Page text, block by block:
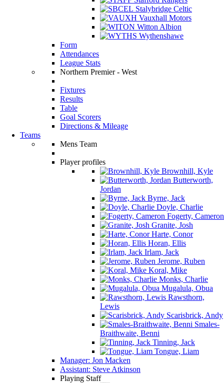
Stalybridge Celtic
Vauxhall Motors
Witton Albion
Wythenshawe
Form
Attendances
League Stats
Northern Premier - West
Fixtures
Results
Table
Goal Scorers
Directions & Mileage
Teams
Mens Team
Player profiles
Brownhill, Kyle
Butterworth,
Jordan
Byrne, Jack
Doyle, Charlie
Fogerty, Cameron
Granite, Josh
Harte, Conor
Horan, Ellis
Irlam, Jack
Jerome, Ruben
Koral, Mike
Monks, Charlie
Mugalula, Obua
Rawsthorn,
Lewis
Scarisbrick, Andy
Smales-
Braithwaite, Benni
Tinning, Jack
Tongue, Liam
Manager: Jon Macken
Assistant: Steve Atkinson
Playing Staff